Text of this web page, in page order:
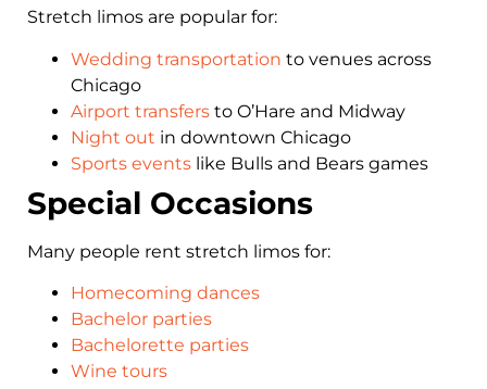
Stretch limos are popular for:
Wedding transportation to venues across
Chicago
Airport transfers to O’Hare and Midway
Night out in downtown Chicago
Sports events like Bulls and Bears games
Special Occasions
Many people rent stretch limos for:
Homecoming dances
Bachelor parties
Bachelorette parties
Wine tours